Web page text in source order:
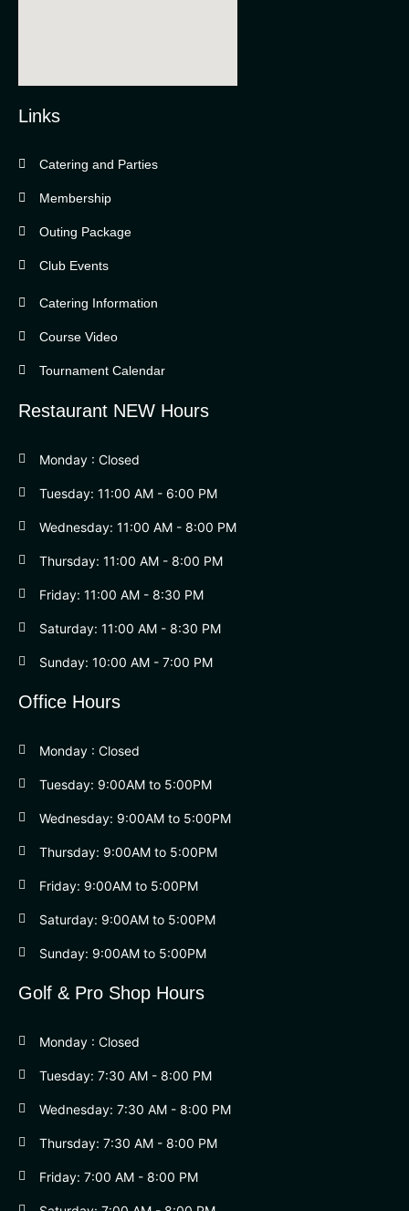
Bella Vista Country Club
Links
Catering and Parties
Membership
Outing Package
Club Events
Catering Information
Course Video
Tournament Calendar
Restaurant NEW Hours
Monday : Closed
Tuesday: 11:00 AM - 6:00 PM
Wednesday: 11:00 AM - 8:00 PM
Thursday: 11:00 AM - 8:00 PM
Friday: 11:00 AM - 8:30 PM
Saturday: 11:00 AM - 8:30 PM
Sunday: 10:00 AM - 7:00 PM
Office Hours
Monday : Closed
Tuesday: 9:00AM to 5:00PM
Wednesday: 9:00AM to 5:00PM
Thursday: 9:00AM to 5:00PM
Friday: 9:00AM to 5:00PM
Saturday: 9:00AM to 5:00PM
Sunday: 9:00AM to 5:00PM
Golf & Pro Shop Hours
Monday : Closed
Tuesday: 7:30 AM - 8:00 PM
Wednesday: 7:30 AM - 8:00 PM
Thursday: 7:30 AM - 8:00 PM
Friday: 7:00 AM - 8:00 PM